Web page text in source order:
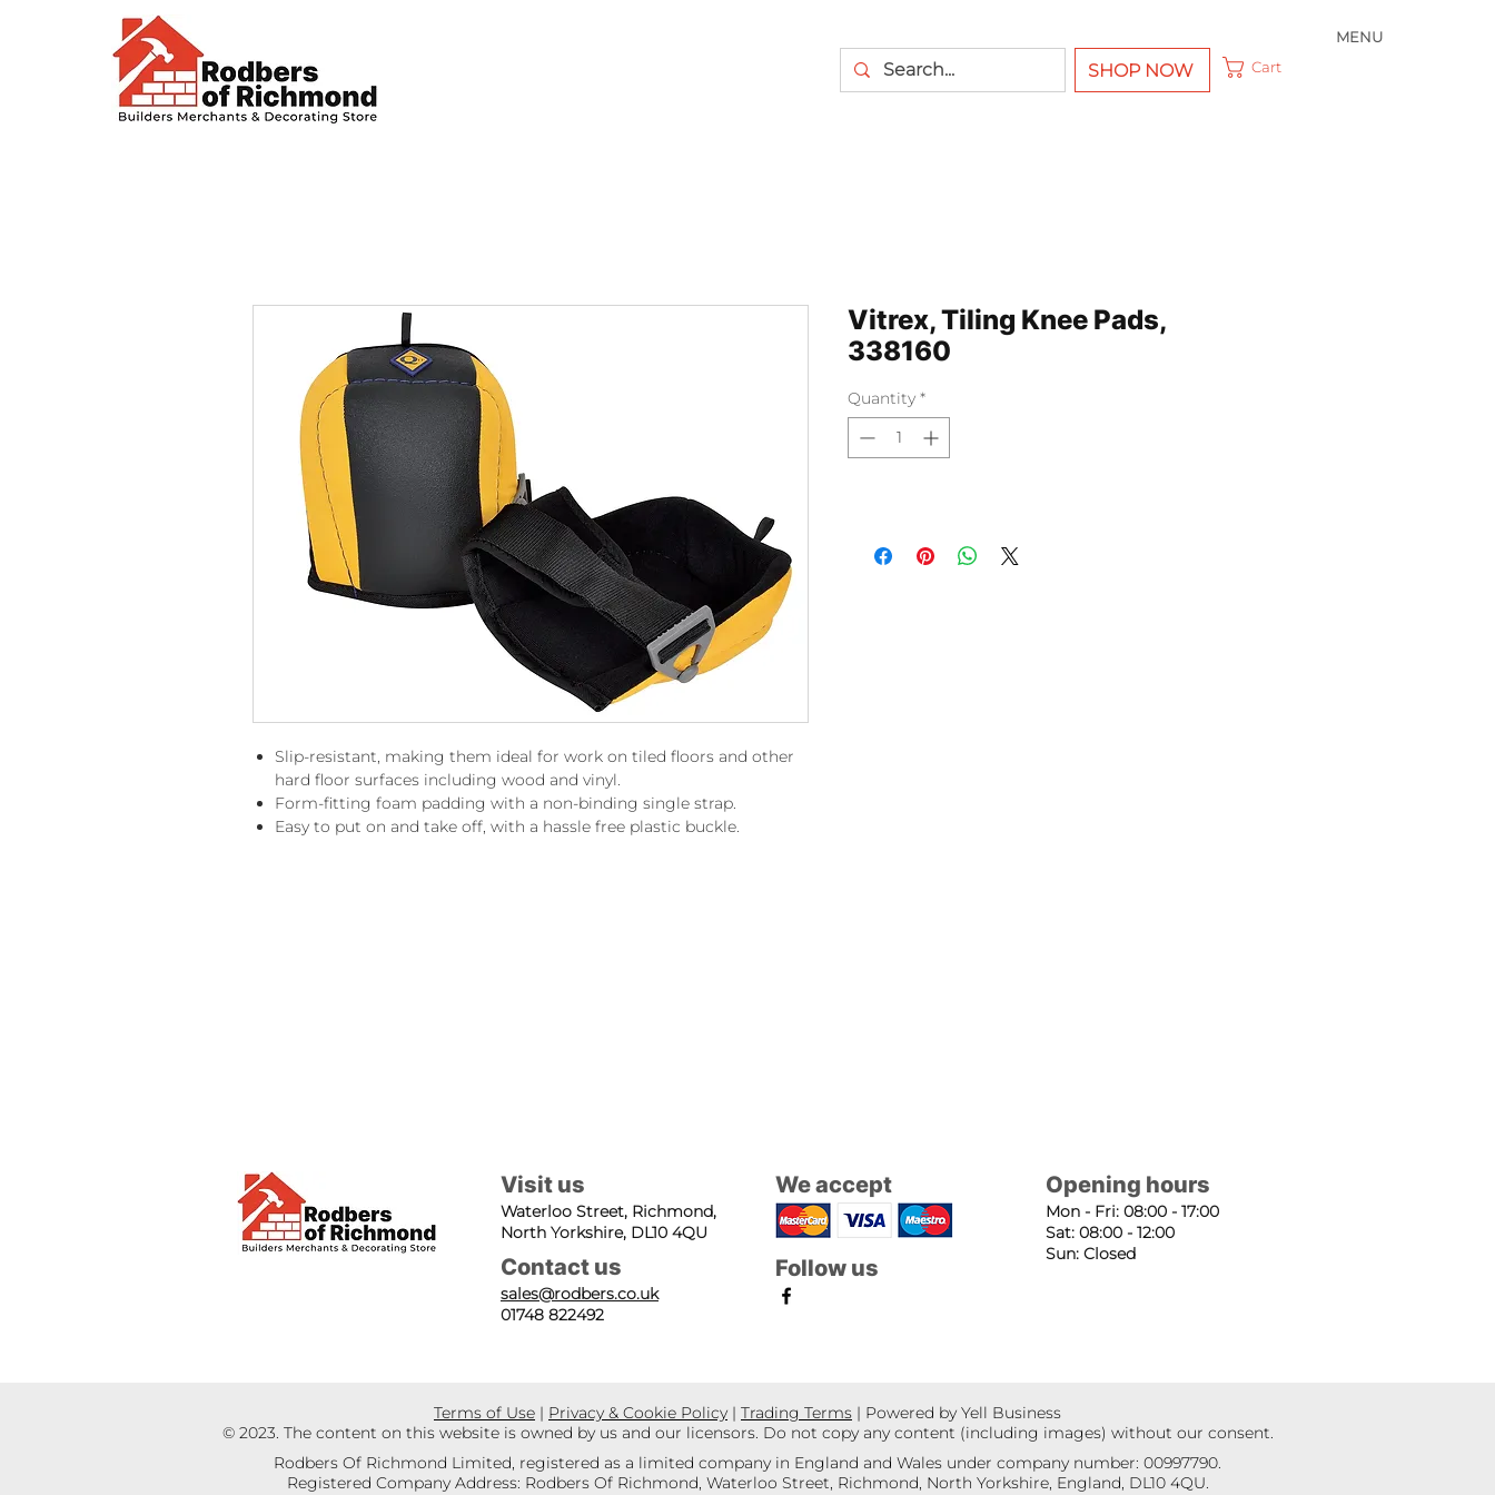
MENU
SHOP NOW Cart
Slip-resistant, making them ideal for work on tiled floors and other
hard floor surfaces including wood and vinyl.
Form-fitting foam padding with a non-binding single strap.
Easy to put on and take off, with a hassle free plastic buckle.
Vitrex, Tiling Knee Pads,
338160
Quantity *
Visit us
Waterloo Street, Richmond,
North Yorkshire, DL10 4QU
Contact us
sales@rodbers.co.uk
01748 822492
We accept
Follow us
Opening hours
Mon - Fri: 08:00 - 17:00
Sat: 08:00 - 12:00
Sun: Closed
Terms of Use | Privacy & Cookie Policy | Trading Terms | Powered by Yell Business
© 2023. The content on this website is owned by us and our licensors. Do not copy any content (including images) without our consent.
Rodbers Of Richmond Limited, registered as a limited company in England and Wales under company number: 00997790.
Registered Company Address: Rodbers Of Richmond, Waterloo Street, Richmond, North Yorkshire, England, DL10 4QU.